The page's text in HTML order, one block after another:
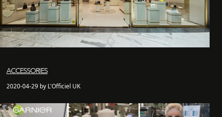
ACCESSORIES
2020-04-29 by L'Officiel UK